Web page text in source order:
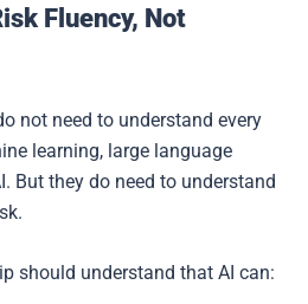
Fluency, Not
not need to understand every
learning, large language
But they do need to understand
should understand that AI can: